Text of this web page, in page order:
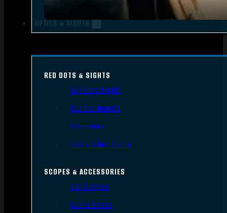
OPTICS & SIGHTS
RED DOTS & SIGHTS
Red Dots Sights
Red Dot Mounts
Magnifiers
Iron & Other Sights
SCOPES & ACCESSORIES
Gun Scopes
Scope Bases